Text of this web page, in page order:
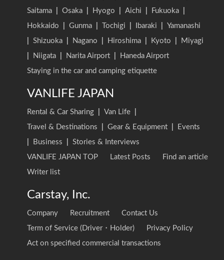
Saitama
Osaka Hyogo Aichi Fukuoka
Hokkaido
Gunma Tochigi Ibaraki
Yamanashi
Shizuoka Nagano Hiroshima Kyoto
Miyagi
Niigata Narita Airport
Haneda Airport
Staying in the car and camping etiquette
VANLIFE JAPAN
Rental & Car Sharing Van Life
Travel & Destinations
Gear & Equipment
Events
Business
Stories & Interviews
VANLIFE JAPAN TOP
Latest Posts
Find an article
Writer list
Carstay, Inc.
Company Recruitment
Contact Us
Term of Service (Driver・Holder)
Privacy Policy
Act on specified commercial transactions